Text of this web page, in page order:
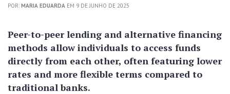
POR: MARIA EDUARDA EM 9 DE JUNHO DE 2025
Peer-to-peer lending and alternative financing
methods allow individuals to access funds
directly from each other, often featuring lower
rates and more flexible terms compared to
traditional banks.